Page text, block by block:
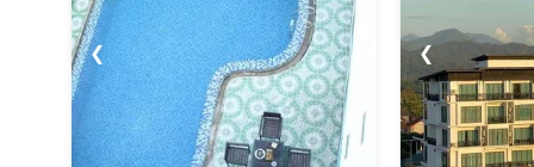
❮ ❯ ❮